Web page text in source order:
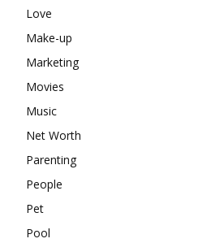
Love
Make-up
Marketing
Movies
Music
Net Worth
Parenting
People
Pet
Pool